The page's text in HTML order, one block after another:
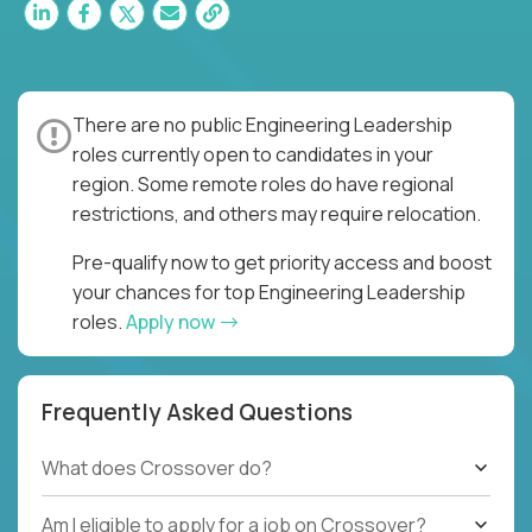
There are no public Engineering Leadership
roles currently open to candidates in your
region. Some remote roles do have regional
restrictions, and others may require relocation.
Pre-qualify now to get priority access and boost
your chances for top Engineering Leadership
roles.Apply now
Frequently Asked Questions
What does Crossover do?
Am I eligible to apply for a job on Crossover?